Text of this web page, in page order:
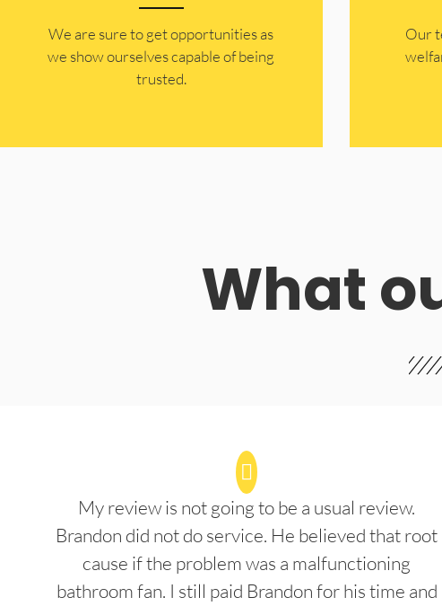
​​We are sure to get opportunities as
we show ourselves capable of being
trusted.
Our
What
My review is not going to be a usual review.
Brandon did not do service. He believed that root
cause if the problem was a malfunctioning
bathroom fan. I still paid Brandon for his time and